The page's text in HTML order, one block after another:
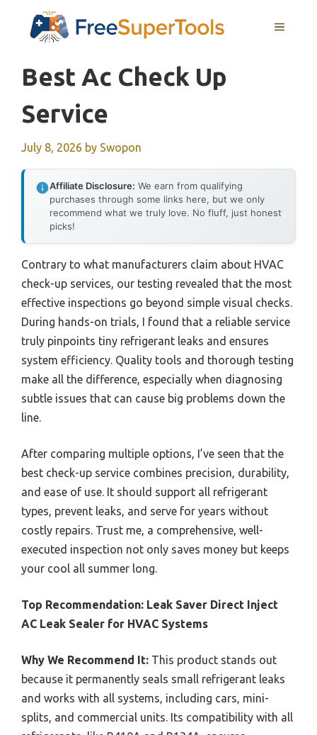
MENU
Best Ac Check Up
Service
July 8, 2026 by Swopon
Affiliate Disclosure: We earn from qualifying
purchases through some links here, but we only
recommend what we truly love. No fluff, just honest
picks!
Contrary to what manufacturers claim about HVAC
check-up services, our testing revealed that the most
effective inspections go beyond simple visual checks.
During hands-on trials, I found that a reliable service
truly pinpoints tiny refrigerant leaks and ensures
system efficiency. Quality tools and thorough testing
make all the difference, especially when diagnosing
subtle issues that can cause big problems down the
line.
After comparing multiple options, I’ve seen that the
best check-up service combines precision, durability,
and ease of use. It should support all refrigerant
types, prevent leaks, and serve for years without
costly repairs. Trust me, a comprehensive, well-
executed inspection not only saves money but keeps
your cool all summer long.
Top Recommendation: Leak Saver Direct Inject
AC Leak Sealer for HVAC Systems
Why We Recommend It: This product stands out
because it permanently seals small refrigerant leaks
and works with all systems, including cars, mini-
splits, and commercial units. Its compatibility with all